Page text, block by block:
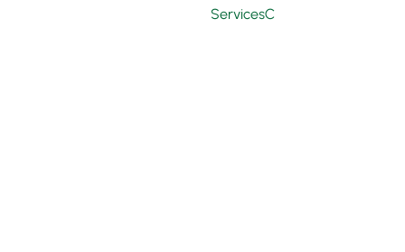
Services